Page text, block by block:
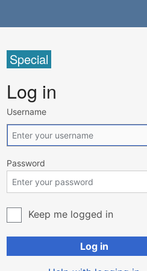
Special
Log in
Username
Password
Keep me logged in
Log in